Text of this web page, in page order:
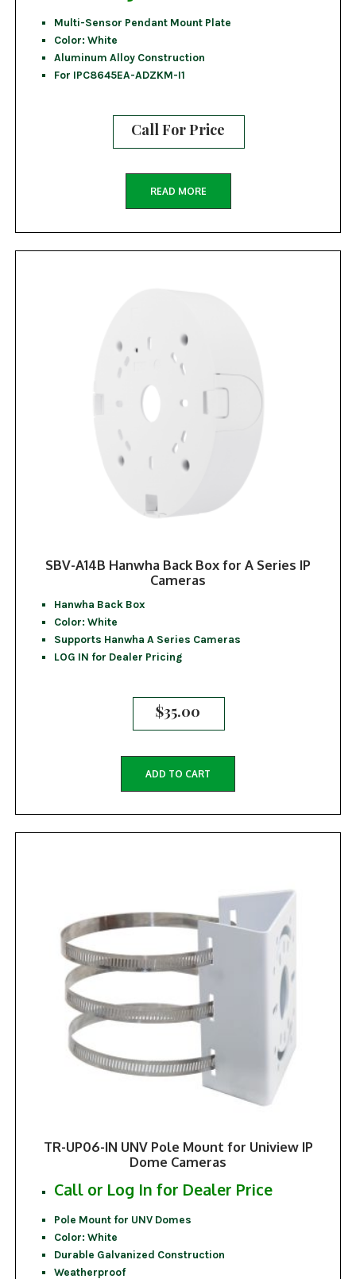
Multi-Sensor Pendant Mount Plate
Color: White
Aluminum Alloy Construction
For IPC8645EA-ADZKM-I1
Call For Price
READ MORE
SBV-A14B Hanwha Back Box for A Series IP
Cameras
Hanwha Back Box
Color: White
Supports Hanwha A Series Cameras
LOG IN for Dealer Pricing
$35.00
ADD TO CART
TR-UP06-IN UNV Pole Mount for Uniview IP
Dome Cameras
Call or Log In for Dealer Price
Pole Mount for UNV Domes
Color: White
Durable Galvanized Construction
Weatherproof